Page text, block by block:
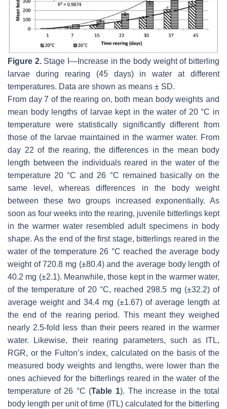
Figure 2.Stage I—Increase in the body weight of bitterling
larvae during rearing (45 days) in water at different
temperatures. Data are shown as means ± SD.
From day 7 of the rearing on, both mean body weights and
mean body lengths of larvae kept in the water of 20 °C in
temperature were statistically significantly different from
those of the larvae maintained in the warmer water. From
day 22 of the rearing, the differences in the mean body
length between the individuals reared in the water of the
temperature 20 °C and 26 °C remained basically on the
same level, whereas differences in the body weight
between these two groups increased exponentially. As
soon as four weeks into the rearing, juvenile bitterlings kept
in the warmer water resembled adult specimens in body
shape. As the end of the first stage, bitterlings reared in the
water of the temperature 26 °C reached the average body
weight of 720.8 mg (±80.4) and the average body length of
40.2 mg (±2.1). Meanwhile, those kept in the warmer water,
of the temperature of 20 °C, reached 298.5 mg (±32.2) of
average weight and 34.4 mg (±1.67) of average length at
the end of the rearing period. This meant they weighed
nearly 2.5-fold less than their peers reared in the warmer
water. Likewise, their rearing parameters, such as ITL,
RGR, or the Fulton’s index, calculated on the basis of the
measured body weights and lengths, were lower than the
ones achieved for the bitterlings reared in the water of the
temperature of 26 °C (Table 1). The increase in the total
body length per unit of time (ITL) calculated for the bitterling